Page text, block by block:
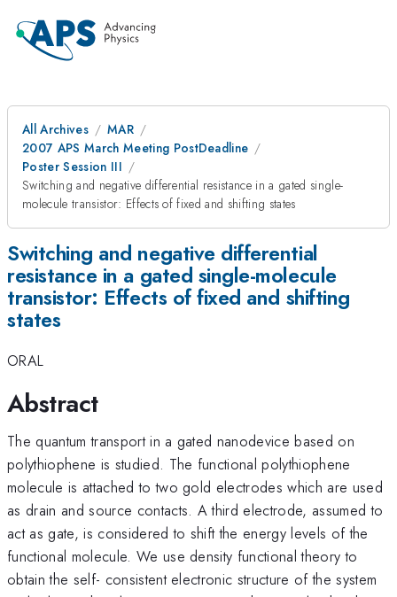
All Archives
MAR
2007 APS March Meeting PostDeadline
Poster Session III
Switching and negative differential resistance in a gated single-
molecule transistor: Effects of fixed and shifting states
Switching and negative differential
resistance in a gated single-molecule
transistor: Effects of fixed and shifting
states
ORAL
Abstract
The quantum transport in a gated nanodevice based on
polythiophene is studied. The functional polythiophene
molecule is attached to two gold electrodes which are used
as drain and source contacts. A third electrode, assumed to
act as gate, is considered to shift the energy levels of the
functional molecule. We use density functional theory to
obtain the self- consistent electronic structure of the system